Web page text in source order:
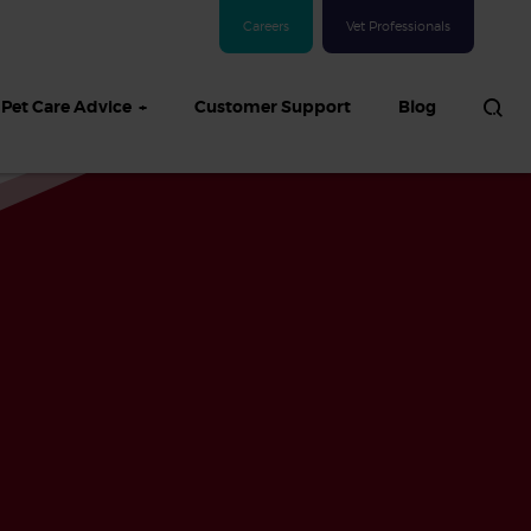
Careers Vet Professionals
Pet Care Advice Customer Support Blog